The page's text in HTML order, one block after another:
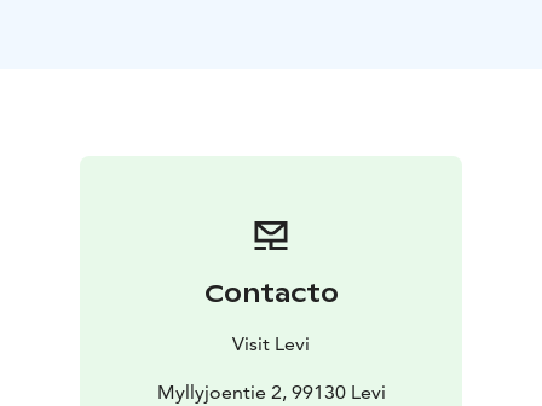
treasure for years to come. Santa can chat about his
reindeer, the North Pole, and the secrets of the season,
Contacto
Visit Levi
Myllyjoentie 2, 99130 Levi